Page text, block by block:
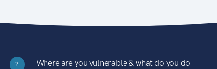
?
Where are you vulnerable & what do you do